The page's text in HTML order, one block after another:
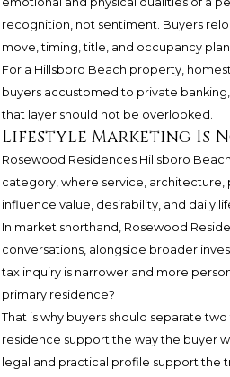
recognition, not sentiment. Buyers
move, timing, title, and occupancy
For a Hillsboro Beach property,
buyers accustomed to private
that layer should not be overlooked.
Lifestyle Marketing Is
Rosewood Residences Hillsboro
category, where service, architecture,
influence value, desirability, and daily
In market shorthand, Rosewood
conversations, alongside broader
tax inquiry is narrower and more
primary residence?
That is why buyers should separate
residence support the way the buyer
legal and practical profile support the